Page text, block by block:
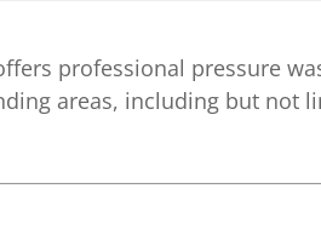
professional pressure
areas, including but not